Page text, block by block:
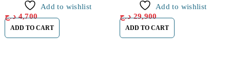
Fixture
Add to wishlist
4,700 د.ج
ADD TO CART
Welding Platform For
IPHONE 11 / 11 PRO / 11
PRO MAX
Add to wishlist
29,900 د.ج
ADD TO CART